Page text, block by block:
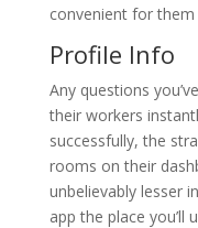
convenient for
Profile Info
Any questions
their workers
successfully, the
rooms on their
unbelievably lesser
app the place you’ll